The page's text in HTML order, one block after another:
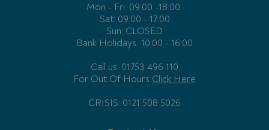
Mon - Fri: 09:00 -18:00
Sat: 09:00 - 17:00
Sun: CLOSED
Bank Holidays 10:00 - 16:00
Call us: 01753 496 110
For Out Of Hours Click Here
CRISIS: 0121 508 5026